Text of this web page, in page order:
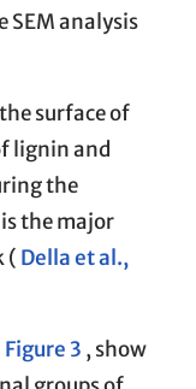
SEM analysis
surface of
lignin and
the
the major
( Della et al.,
Figure 3 , show